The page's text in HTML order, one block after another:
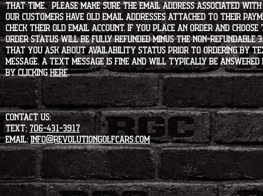
that time. Please make sure the email address associated
our customers have old email addresses attached to their
check their old email account. If you place an order and
order status will be fully refunded minus the non-refundable
that you ask about availability status PRIOR to ordering by
message. A text message is fine and will typically be
by clickingHERE.
CONTACT US:
Text: 706-431-3917
Email:info@revolutiongolfcars.com